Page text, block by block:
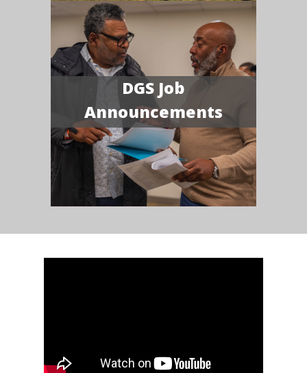
DGS Job
Announcements